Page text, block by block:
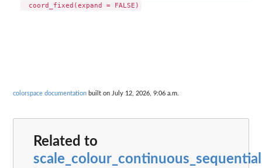
colorspace documentation built on July 12, 2026, 9:06 a.m.
Related to
scale_colour_continuous_sequential